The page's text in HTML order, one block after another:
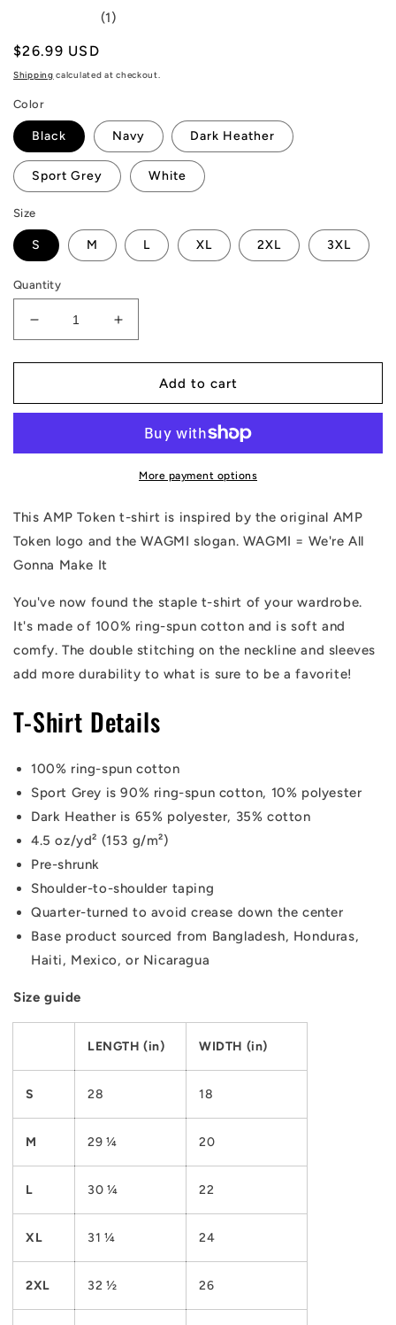
(1)
Regular
price
$26.99 USD
Shipping calculated at checkout.
Color
Black Navy Dark Heather
Sport Grey White
Size
S M L XL 2XL 3XL
Quantity
Decrease
quantity
for
Token
Shirt
Increase
quantity
for
Token
Shirt
Add to cart
More payment options
This AMP Token t-shirt is inspired by the original AMP
Token logo and the WAGMI slogan. WAGMI = We're All
Gonna Make It
You've now found the staple t-shirt of your wardrobe.
It's made of 100% ring-spun cotton and is soft and
comfy. The double stitching on the neckline and sleeves
add more durability to what is sure to be a favorite!
T-Shirt Details
100% ring-spun cotton
Sport Grey is 90% ring-spun cotton, 10% polyester
Dark Heather is 65% polyester, 35% cotton
4.5 oz/yd² (153 g/m²)
Pre-shrunk
Shoulder-to-shoulder taping
Quarter-turned to avoid crease down the center
Base product sourced from Bangladesh, Honduras,
Haiti, Mexico, or Nicaragua
Size guide
LENGTH (in) WIDTH (in)
S 28 18
M 29 ¼ 20
L 30 ¼ 22
XL 31 ¼ 24
2XL 32 ½ 26